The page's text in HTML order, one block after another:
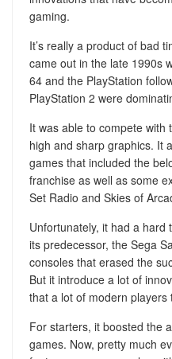
gaming.
It’s really a product of bad
came out in the late 1990s
64 and the PlayStation
PlayStation 2 were
It was able to compete with
high and sharp graphics. It
games that included the
franchise as well as some
Set Radio and Skies of
Unfortunately, it had a
its predecessor, the Sega
consoles that erased the
But it introduce a lot of
that a lot of modern players
For starters, it boosted the
games. Now, pretty much